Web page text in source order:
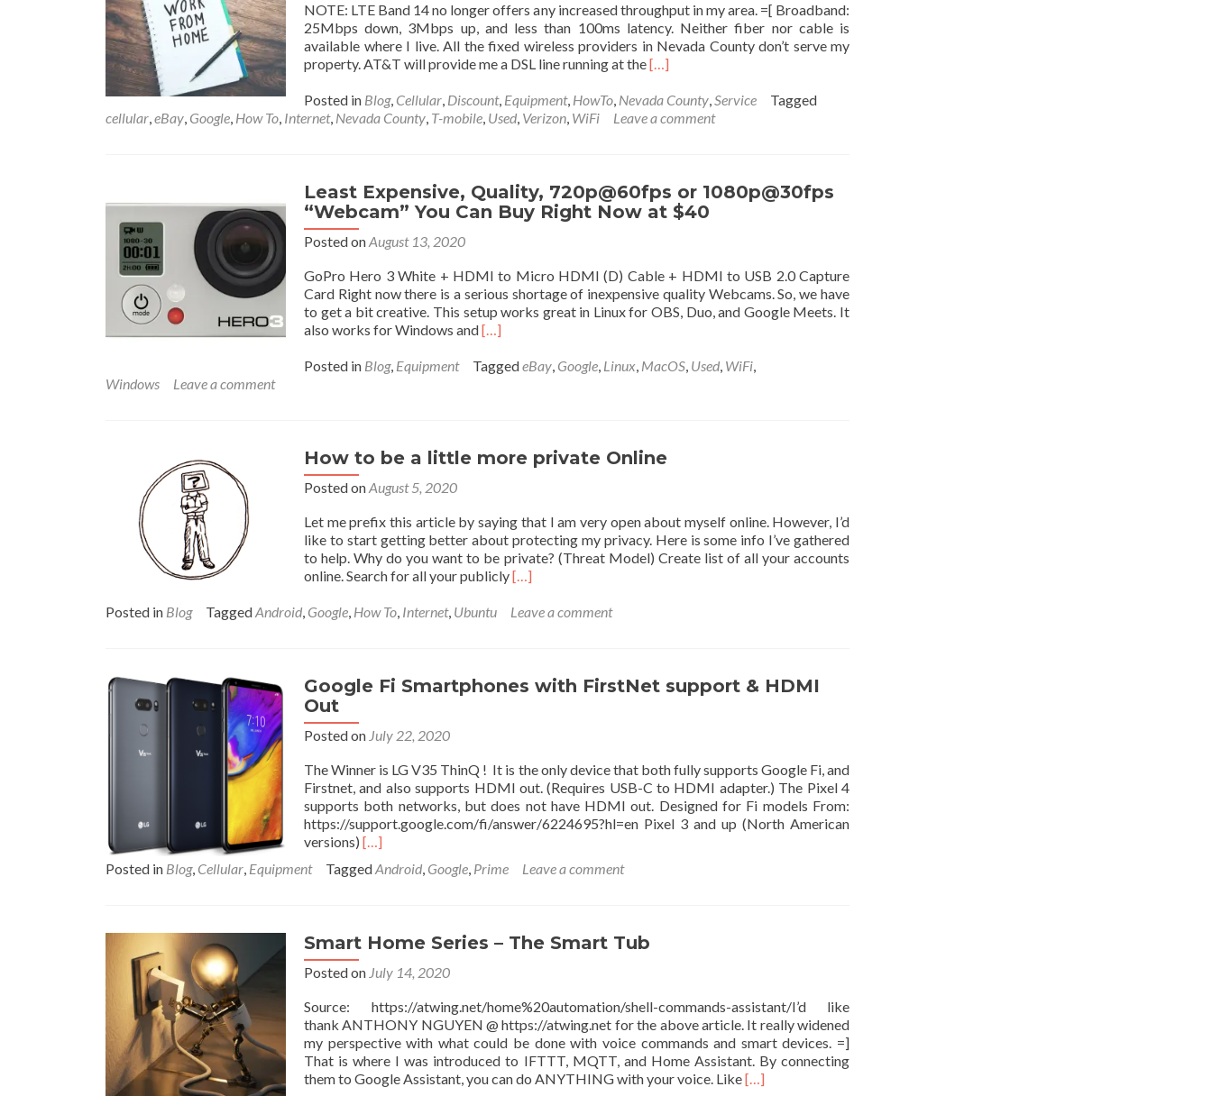
custom
domain
with
etc…
on
docker.
NOTE: LTE Band 14 no longer offers any increased throughput in my area. =[ Broadband:
25Mbps down, 3Mbps up, and less than 100ms latency. Neither fiber nor cable is
available where I live. All the fixed wireless providers in Nevada County don’t serve my
property. AT&T will provide me a DSL line running at theRead
about
Unlimited
new
AT&T
Network
for
Rural
Home
[…]
Posted in Blog, Cellular, Discount, Equipment, HowTo, Nevada County,Service
Tagged
cellular,eBay, Google, How To, Internet, Nevada County, T-mobile, Used, Verizon, WiFi Leave a comment
Least Expensive, Quality, 720p@60fps or 1080p@30fps
“Webcam” You Can Buy Right Now at $40
Posted onAugust 13, 2020
GoPro Hero 3 White + HDMI to Micro HDMI (D) Cable + HDMI to USB 2.0 Capture
Card Right now there is a serious shortage of inexpensive quality Webcams. So, we have
to get a bit creative. This setup works great in Linux for OBS, Duo, and Google Meets. It
also works for Windows andRead
about
or
1080p@30fps
Can
Buy
Right
Now
$40
[…]
Posted in Blog, Equipment TaggedeBay, Google, Linux, MacOS, Used, WiFi,
Windows
Leave a comment
How to be a little more private Online
Posted onAugust 5, 2020
Let me prefix this article by saying that I am very open about myself online. However, I’d
like to start getting better about protecting my privacy. Here is some info I’ve gathered
to help. Why do you want to be private? (Threat Model) Create list of all your accounts
online. Search for all your publiclyRead
about
a
[…]
Posted in Blog TaggedAndroid, Google, How To, Internet, Ubuntu Leave a comment
Google Fi Smartphones with FirstNet support & HDMI
Out
Posted on July 22, 2020
The Winner is LG V35 ThinQ ! It is the only device that both fully supports Google Fi, and
Firstnet, and also supports HDMI out. (Requires USB-C to HDMI adapter.) The Pixel 4
supports both networks, but does not have HDMI out. Designed for Fi models From:
https://support.google.com/fi/answer/6224695?hl=en Pixel 3 and up (North American
versions) Read
about
with
FirstNet
support
HDMI
Out
[…]
Posted in Blog, Cellular, Equipment TaggedAndroid, Google, Prime Leave a comment
Smart Home Series – The Smart Tub
Posted on July 14, 2020
Source: https://atwing.net/home%20automation/shell-commands-assistant/I’d like
thank ANTHONY NGUYEN @ https://atwing.net for the above article. It really widened
my perspective with what could be done with voice commands and smart devices. =]
That is where I was introduced to IFTTT, MQTT, and Home Assistant. By connecting
them to Google Assistant, you can do ANYTHING with your voice. LikeRead
[…]